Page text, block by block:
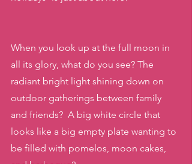
When you look up at the full moon in
all its glory, what do you see? The
radiant bright light shining down on
outdoor gatherings between family
and friends?  A big white circle that
looks like a big empty plate wanting to
be filled with pomelos, moon cakes,